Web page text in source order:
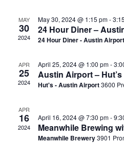
MAY
30
2024
May 30, 2024 @ 1:15 pm-
24 Hour Diner –
24 Hour Diner - Austin Airport
APR
25
2024
April 25, 2024 @ 1:00 pm-
Austin Airport – Hut’s
Hut's - Austin Airport3600
APR
16
2024
April 16, 2024 @ 7:30 pm-
Meanwhile Brewing
Meanwhile Brewery3901